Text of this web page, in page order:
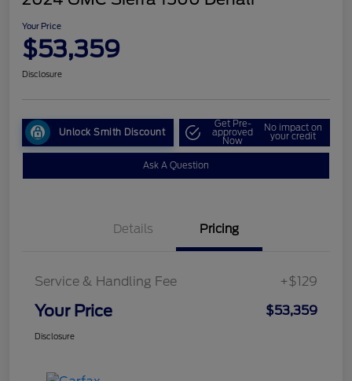
Your Price
$53,359
Disclosure
Unlock Smith Discount
Get Pre-
approved
Now
No impact on
your credit
Ask A Question
Details Pricing
Service & Handling Fee +$129
Your Price $53,359
Disclosure